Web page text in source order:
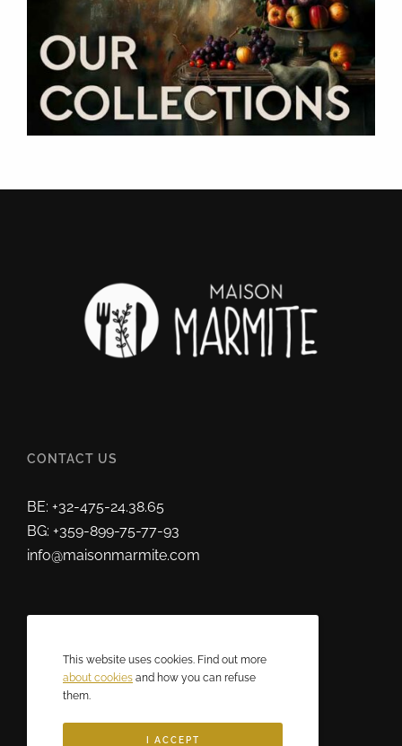
CONTACT US
BE: +32-475-24.38.65
BG: +359-899-75-77-93
info@maisonmarmite.com
2025 © Maison Marmite
Eric Rozen • All rights reserved.
This website uses cookies. Find out more
about cookies and how you can refuse
them.
I ACCEPT